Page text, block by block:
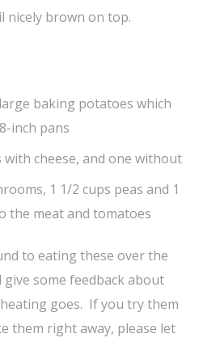
nicely brown on top.
baking potatoes which
inch pans
with cheese, and one without
1 1/2 cups peas and 1
the meat and tomatoes
to eating these over the
some feedback about
goes. If you try them
them right away, please let